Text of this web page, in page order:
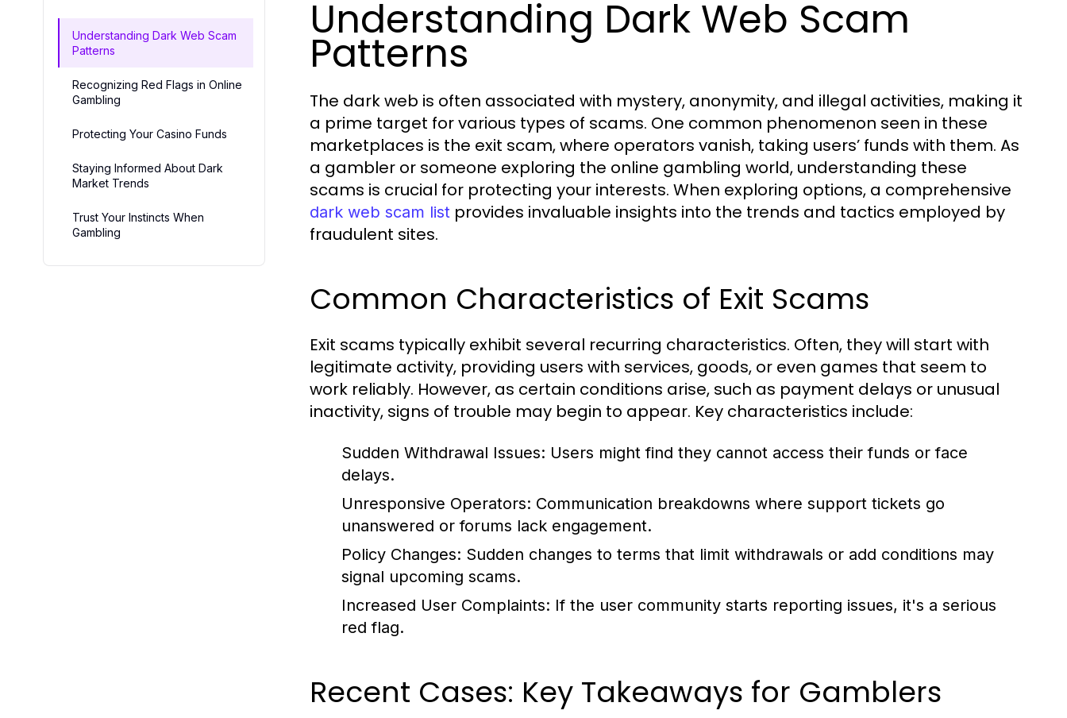
Understanding Dark Web Scam
Patterns
Recognizing Red Flags in Online
Gambling
Protecting Your Casino Funds
Staying Informed About Dark
Market Trends
Trust Your Instincts When
Gambling
Understanding Dark Web Scam
Patterns
The dark web is often associated with mystery, anonymity, and illegal activities, making it
a prime target for various types of scams. One common phenomenon seen in these
marketplaces is the exit scam, where operators vanish, taking users’ funds with them. As
a gambler or someone exploring the online gambling world, understanding these
scams is crucial for protecting your interests. When exploring options, a comprehensive
dark web scam list provides invaluable insights into the trends and tactics employed by
fraudulent sites.
Common Characteristics of Exit Scams
Exit scams typically exhibit several recurring characteristics. Often, they will start with
legitimate activity, providing users with services, goods, or even games that seem to
work reliably. However, as certain conditions arise, such as payment delays or unusual
inactivity, signs of trouble may begin to appear. Key characteristics include:
Sudden Withdrawal Issues: Users might find they cannot access their funds or face
delays.
Unresponsive Operators: Communication breakdowns where support tickets go
unanswered or forums lack engagement.
Policy Changes: Sudden changes to terms that limit withdrawals or add conditions may
signal upcoming scams.
Increased User Complaints: If the user community starts reporting issues, it's a serious
red flag.
Recent Cases: Key Takeaways for Gamblers